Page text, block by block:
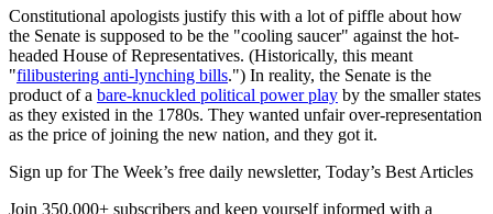
Constitutional apologists justify this with a lot of piffle about how
the Senate is supposed to be the "cooling saucer" against the hot-
headed House of Representatives. (Historically, this meant
"filibustering anti-lynching bills.") In reality, the Senate is the
product of a bare-knuckled political power play by the smaller states
as they existed in the 1780s. They wanted unfair over-representation
as the price of joining the new nation, and they got it.
Sign up for The Week’s free daily newsletter, Today’s Best Articles
Join 350,000+ subscribers and keep yourself informed with a